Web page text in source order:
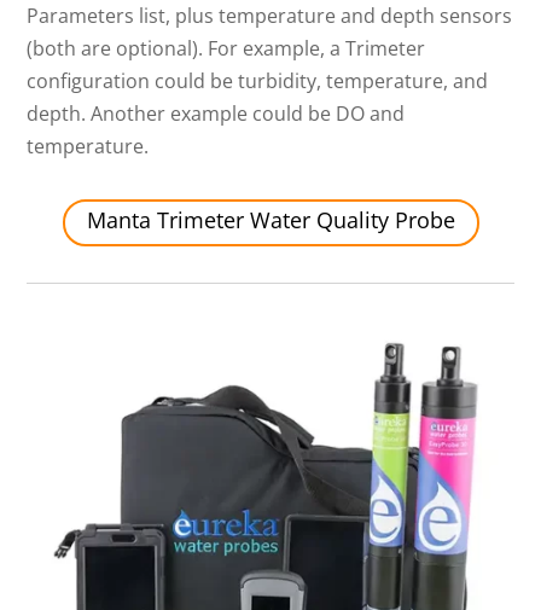
Parameters list, plus temperature and depth sensors
(both are optional). For example, a Trimeter
configuration could be turbidity, temperature, and
depth. Another example could be DO and
temperature.
Manta Trimeter Water Quality Probe